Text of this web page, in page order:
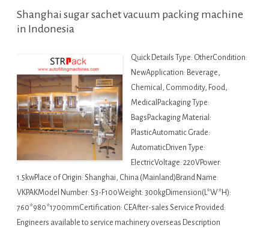
Shanghai sugar sachet vacuum packing machine
in Indonesia
Quick Details Type: OtherCondition:
NewApplication: Beverage,
Chemical, Commodity, Food,
MedicalPackaging Type:
BagsPackaging Material:
PlasticAutomatic Grade:
AutomaticDriven Type:
ElectricVoltage: 220VPower:
1.5kwPlace of Origin: Shanghai, China (Mainland)Brand Name:
VKPAKModel Number: S3-F100Weight: 300kgDimension(L*W*H):
760*980*1700mmCertification: CEAfter-sales Service Provided:
Engineers available to service machinery overseas Description